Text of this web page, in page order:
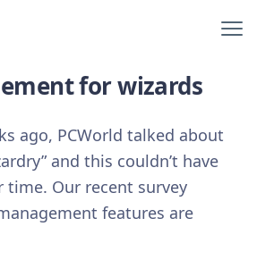
for wizards
ago, PCWorld talked about
and this couldn’t have
time. Our recent survey
features are